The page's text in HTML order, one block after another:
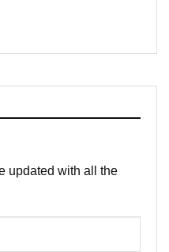
updated with all the